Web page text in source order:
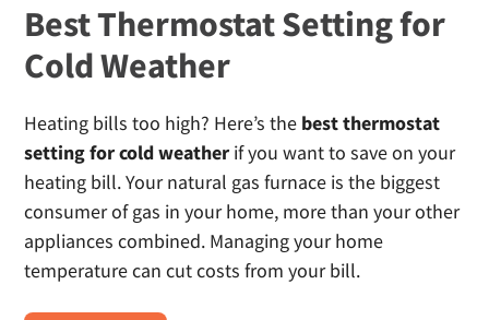
Best Thermostat Setting for
Cold Weather
Heating bills too high? Here’s the best thermostat
setting for cold weather if you want to save on your
heating bill. Your natural gas furnace is the biggest
consumer of gas in your home, more than your other
appliances combined. Managing your home
temperature can cut costs from your bill.